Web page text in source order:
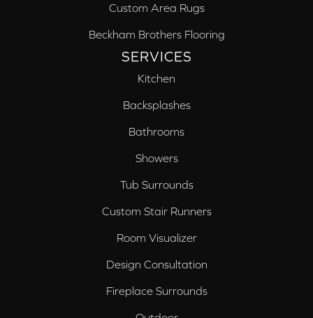
Custom Area Rugs
Beckham Brothers Flooring
SERVICES
Kitchen
Backsplashes
Bathrooms
Showers
Tub Surrounds
Custom Stair Runners
Room Visualizer
Design Consultation
Fireplace Surrounds